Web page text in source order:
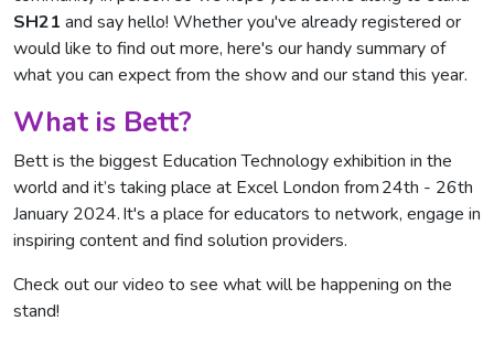
SH21 and say hello! Whether you've already registered or
would like to find out more, here's our handy summary of
what you can expect from the show and our stand this year.
What is Bett?
Bett is the biggest Education Technology exhibition in the
world and it’s taking place at Excel London from 24th - 26th
January 2024. It's a place for educators to network, engage in
inspiring content and find solution providers.
Check out our video to see what will be happening on the
stand!